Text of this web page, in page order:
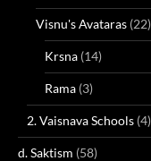
Visnu's Avataras (22)
Krsna (14)
Rama (3)
2. Vaisnava Schools (4)
d. Saktism (58)